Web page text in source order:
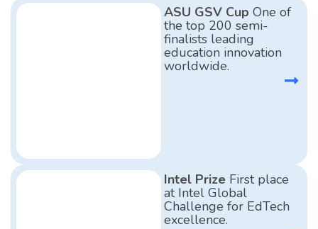
ASU GSV Cup One of
the top 200 semi-
finalists leading
education innovation
worldwide.
Intel Prize First place
at Intel Global
Challenge for EdTech
excellence.